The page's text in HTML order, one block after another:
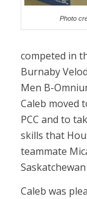
Photo
competed in
Burnaby
Men B-
Caleb moved
PCC and to
skills that
teammate
Caleb was